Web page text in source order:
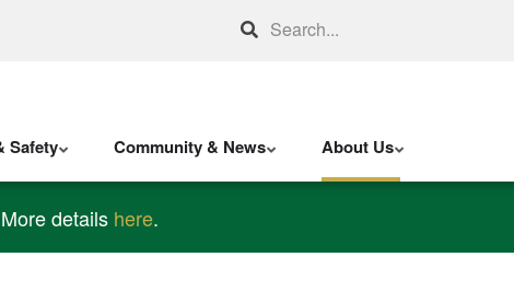
Search
Safety Community & News About Us
detailshere.